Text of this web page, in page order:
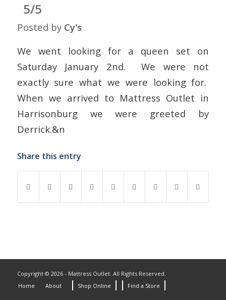
5/5
Posted by Cy's
We went looking for a queen set on
Saturday January 2nd. We were not
exactly sure what we were looking for.
When we arrived to Mattress Outlet in
Harrisonburg we were greeted by
Derrick.&n
Share this entry
Copyright © 2026 - Mattress Outlet. All Rights Reserved.
Home
About Shop Online Find a Store